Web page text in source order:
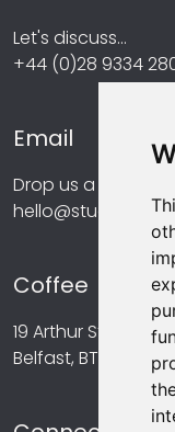
Let's discuss...
+44 (0)28 9334
Email
Drop us a line at...
Coffee
19 Arthur Street,
Belfast, BT1 4GA